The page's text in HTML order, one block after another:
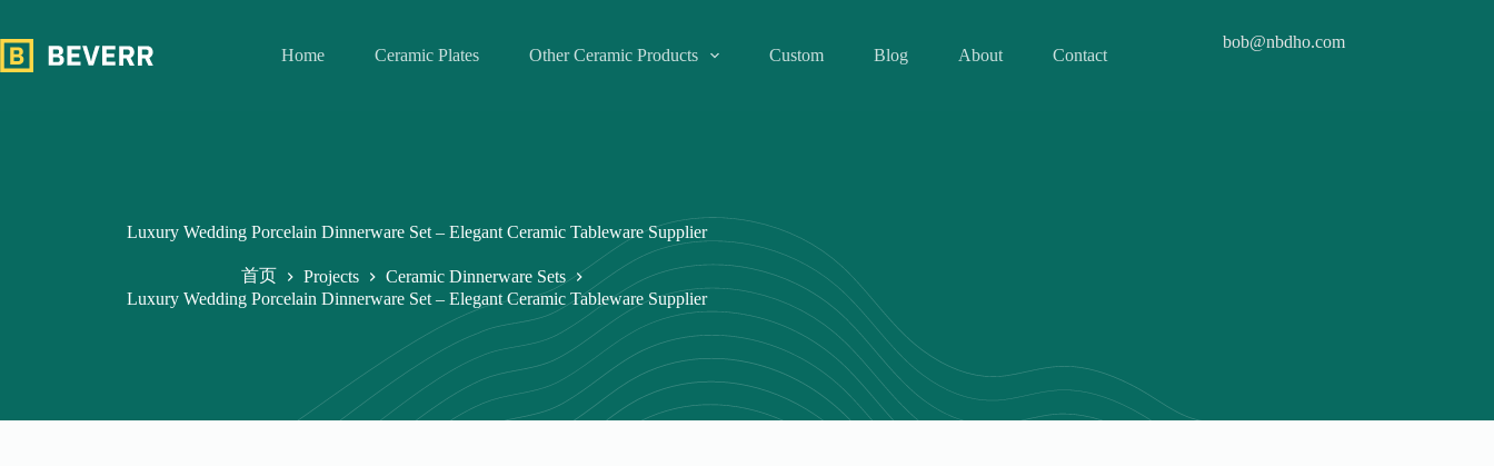
内
Home Ceramic Plates Other Ceramic Products Custom Blog About Contact
bob@nbdho.com
Luxury Wedding Porcelain Dinnerware Set – Elegant Ceramic Tableware Supplier
首页 Projects
Ceramic Dinnerware Sets
Luxury Wedding Porcelain Dinnerware Set – Elegant Ceramic Tableware Supplier